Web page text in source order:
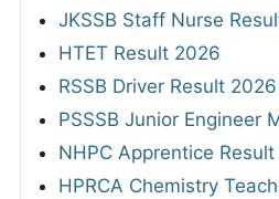
JKSSB Staff Nurse
HTET Result 2026
RSSB Driver Result
PSSSB Junior Engineer
NHPC Apprentice
HPRCA Chemistry